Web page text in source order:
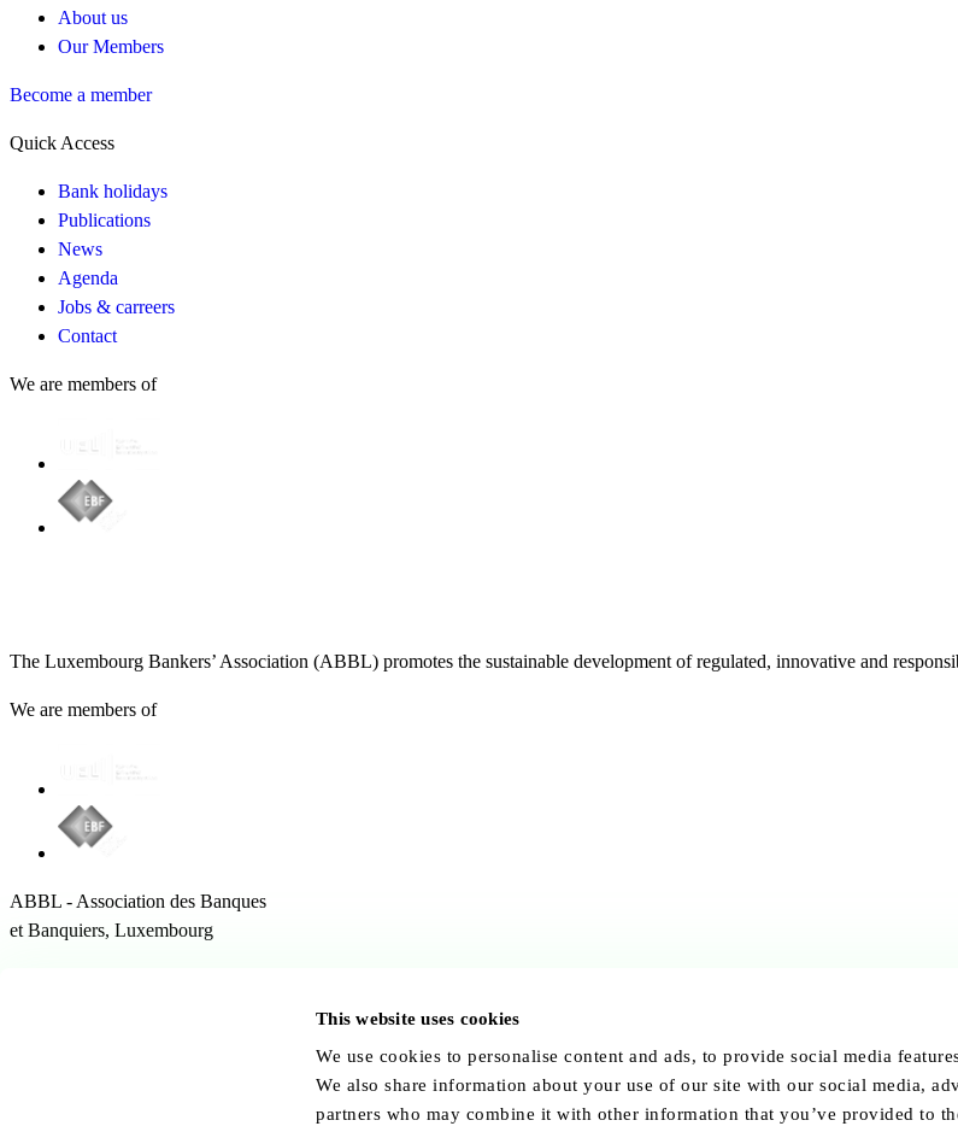
This website uses cookies
We use cookies to personalise content and ads, to provide social media
We also share information about your use of our site with our social media,
partners who may combine it with other information that you’ve provided to
About us
Our Members
Become a member
Quick Access
Bank holidays
Publications
News
Agenda
Jobs & carreers
Contact
We are members of
The Luxembourg Bankers’ Association (ABBL) promotes the sustainable development of regulated, innovative and
We are members of
ABBL - Association des Banques
et Banquiers, Luxembourg